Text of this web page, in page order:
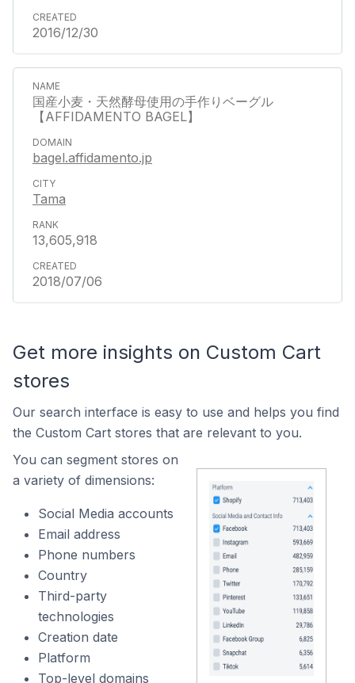
2016/12/30
国産小麦・天然酵母使用の手作りベーグル
【AFFIDAMENTO BAGEL】
bagel.affidamento.jp
Tama
13,605,918
2018/07/06
Get more insights on Custom Cart
stores
Our search interface is easy to use and helps you find
the Custom Cart stores that are relevant to you.
You can segment stores on
a variety of dimensions:
Social Media accounts
Email address
Phone numbers
Country
Third-party
technologies
Creation date
Platform
Top-level domains